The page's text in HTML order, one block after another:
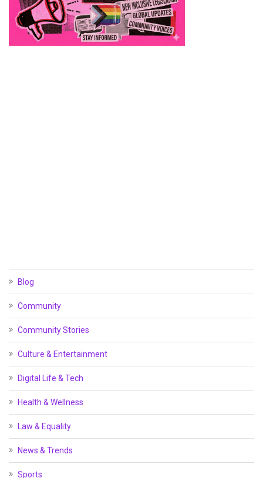
Blog
Community
Community Stories
Culture & Entertainment
Digital Life & Tech
Health & Wellness
Law & Equality
News & Trends
Sports